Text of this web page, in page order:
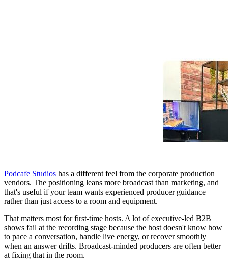
Podcafe Studios has a different feel from the corporate production
vendors. The positioning leans more broadcast than marketing, and
that's useful if your team wants experienced producer guidance
rather than just access to a room and equipment.
That matters most for first-time hosts. A lot of executive-led B2B
shows fail at the recording stage because the host doesn't know how
to pace a conversation, handle live energy, or recover smoothly
when an answer drifts. Broadcast-minded producers are often better
at fixing that in the room.